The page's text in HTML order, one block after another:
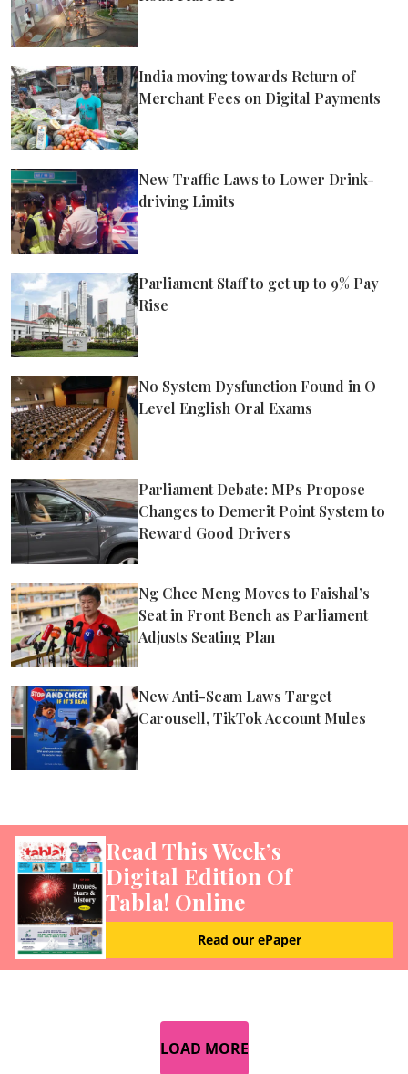
India moving towards Return of
Merchant Fees on Digital Payments
New Traffic Laws to Lower Drink-
driving Limits
Parliament Staff to get up to 9% Pay
Rise
No System Dysfunction Found in O
Level English Oral Exams
Parliament Debate: MPs Propose
Changes to Demerit Point System to
Reward Good Drivers
Ng Chee Meng Moves to Faishal’s
Seat in Front Bench as Parliament
Adjusts Seating Plan
New Anti-Scam Laws Target
Carousell, TikTok Account Mules
Read This Week’s
Digital Edition Of
Tabla! Online
Read our ePaper
LOAD MORE